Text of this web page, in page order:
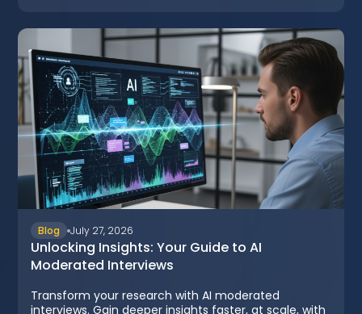
Blog July 27, 2026
Unlocking Insights: Your Guide to AI
Moderated Interviews
Transform your research with AI moderated
interviews. Gain deeper insights faster, at scale, with